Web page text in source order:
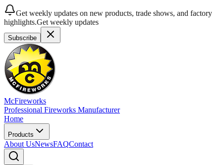
Get weekly updates on new products, trade shows, and factory
highlights.Get weekly updates
Subscribe
McFireworks
Professional Fireworks Manufacturer
Home
Products
About UsNewsFAQContact